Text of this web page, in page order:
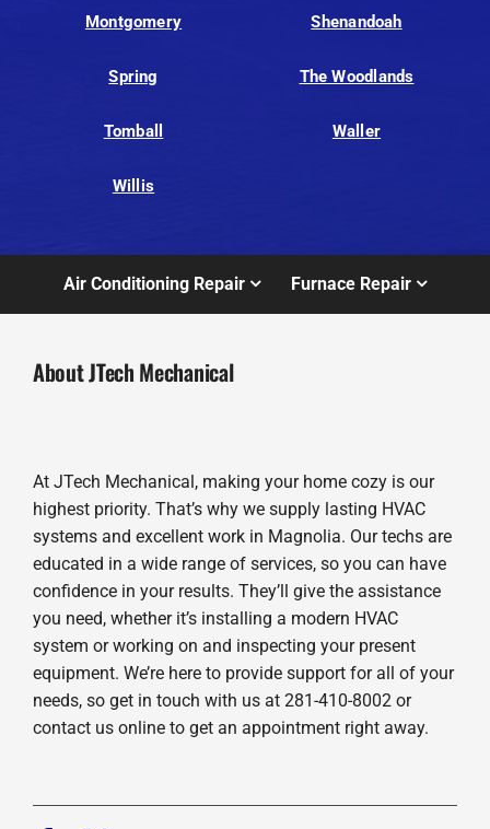
Montgomery Shenandoah
Spring The Woodlands
Tomball Waller
Willis
Air Conditioning Repair Furnace Repair
About JTech Mechanical
At JTech Mechanical, making your home cozy is our
highest priority. That’s why we supply lasting HVAC
systems and excellent work in Magnolia. Our techs are
educated in a wide range of services, so you can have
confidence in your results. They’ll give the assistance
you need, whether it’s installing a modern HVAC
system or working on and inspecting your present
equipment. We’re here to provide support for all of your
needs, so get in touch with us at 281-410-8002 or
contact us online to get an appointment right away.